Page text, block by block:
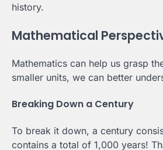
history.
Mathematical
Mathematics can help us grasp
smaller units, we can better
Breaking Down a Century
To break it down, a century
contains a total of 1,000 years!